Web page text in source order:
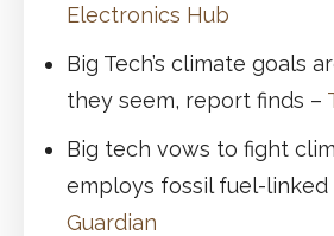
Electronics Hub
Big Tech’s climate goals
they seem, report finds –
Big tech vows to fight
employs fossil fuel-linked
Guardian